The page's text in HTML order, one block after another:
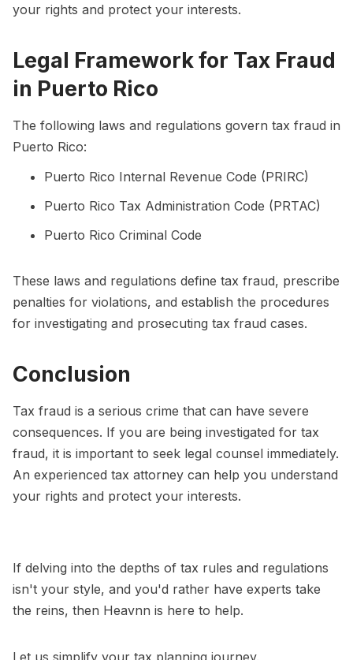
your rights and protect your interests.
Legal Framework for Tax Fraud
in Puerto Rico
The following laws and regulations govern tax fraud in
Puerto Rico:
Puerto Rico Internal Revenue Code (PRIRC)
Puerto Rico Tax Administration Code (PRTAC)
Puerto Rico Criminal Code
These laws and regulations define tax fraud, prescribe
penalties for violations, and establish the procedures
for investigating and prosecuting tax fraud cases.
Conclusion
Tax fraud is a serious crime that can have severe
consequences. If you are being investigated for tax
fraud, it is important to seek legal counsel immediately.
An experienced tax attorney can help you understand
your rights and protect your interests.
If delving into the depths of tax rules and regulations
isn't your style, and you'd rather have experts take
the reins, then Heavnn is here to help.